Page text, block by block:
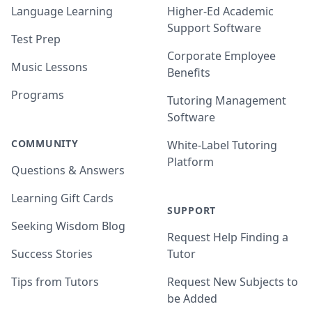
Language Learning
Test Prep
Music Lessons
Programs
COMMUNITY
Questions & Answers
Learning Gift Cards
Seeking Wisdom Blog
Success Stories
Tips from Tutors
Higher-Ed Academic
Support Software
Corporate Employee
Benefits
Tutoring Management
Software
White-Label Tutoring
Platform
SUPPORT
Request Help Finding a
Tutor
Request New Subjects to
be Added